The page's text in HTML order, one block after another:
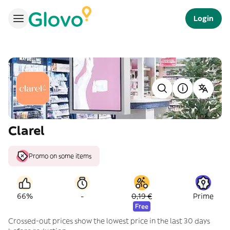
Login
Clarel
Promo on some items
66% - 0,19 €
Free
Prime
Crossed-out prices show the lowest price in the last 30 days